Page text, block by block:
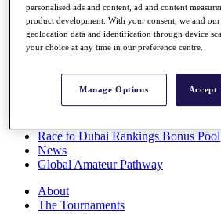
Full Schedule
All You Need to Know
Overview
Race to Dubai Rankings Bonus Pool
News
Global Amateur Pathway
About
The Tournaments
personalised ads and content, ad and content
product development. With your consent, we and our
geolocation data and identification through device
your choice at any time in our preference centre.
Manage Options Accept